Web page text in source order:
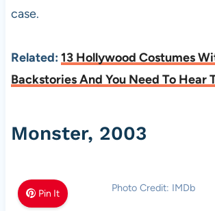
case.
Related: 13 Hollywood Costumes
Backstories And You Need To Hear
Monster, 2003
Pin It Photo Credit: IMDb